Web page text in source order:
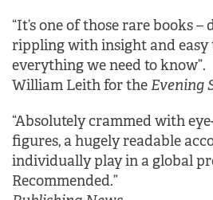
“It’s one of those rare books
rippling with insight and easy
everything we need to know”.
William Leith for theEvening
“Absolutely crammed with
figures, a hugely readable
individually play in a global
Recommended.”